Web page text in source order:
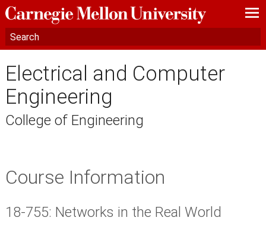
—
—
—
Electrical and Computer
Engineering
College of Engineering
Course Information
18-755: Networks in the Real World